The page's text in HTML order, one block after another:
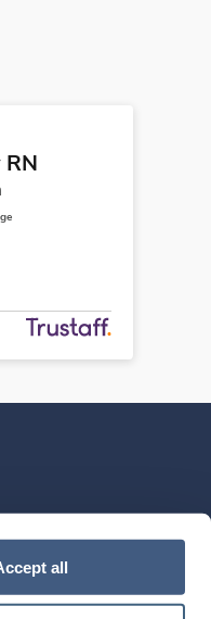
all
on theApple App Store
HealthMobile App on